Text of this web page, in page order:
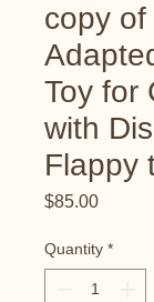
copy of
Toy for
with
Flappy
$85.00Price
Quantity *